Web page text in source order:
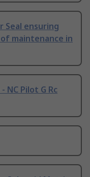
Seal ensuring
maintenance in
NC Pilot G Rc